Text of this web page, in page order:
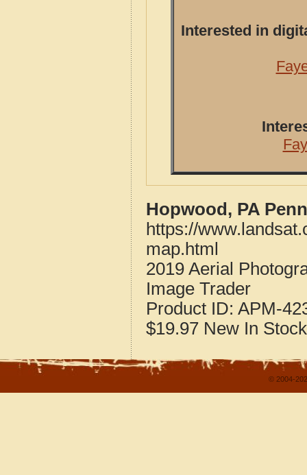
Interested in
Hopwood, PA
https://
map.html
2019 Aerial
Image Trader
Product ID: APM-
$19.97 New In Stock
© 2004-